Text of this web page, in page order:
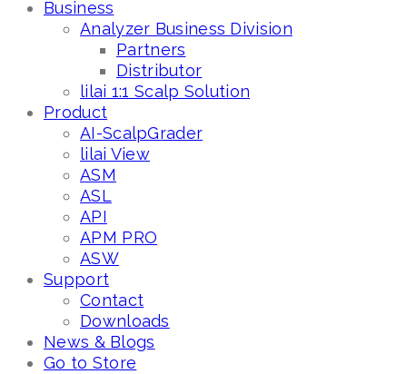
Business
Analyzer Business Division
Partners
Distributor
lilai 1:1 Scalp Solution
Product
AI-ScalpGrader
lilai View
ASM
ASL
API
APM PRO
ASW
Support
Contact
Downloads
News & Blogs
Go to Store